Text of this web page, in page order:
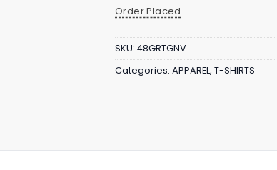
Order Placed
SKU: 48GRTGNV
Categories: APPAREL, T-SHIRTS